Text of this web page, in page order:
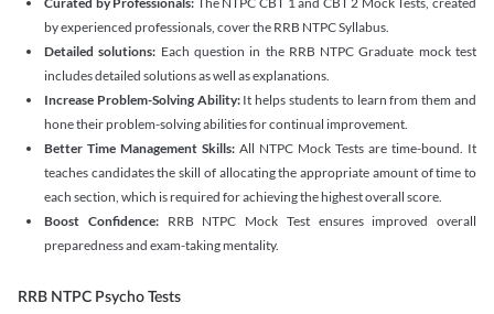
by experienced professionals, cover the RRB NTPC Syllabus.
Detailed solutions: Each question in the RRB NTPC Graduate mock test
includes detailed solutions as well as explanations.
Increase Problem-Solving Ability:It helps students to learn from them and
hone their problem-solving abilities for continual improvement.
Better Time Management Skills: All NTPC Mock Tests are time-bound. It
teaches candidates the skill of allocating the appropriate amount of time to
each section, which is required for achieving the highest overall score.
Boost Confidence:RRB NTPC Mock Test ensures improved overall
preparedness and exam-taking mentality.
RRB NTPC Psycho Tests